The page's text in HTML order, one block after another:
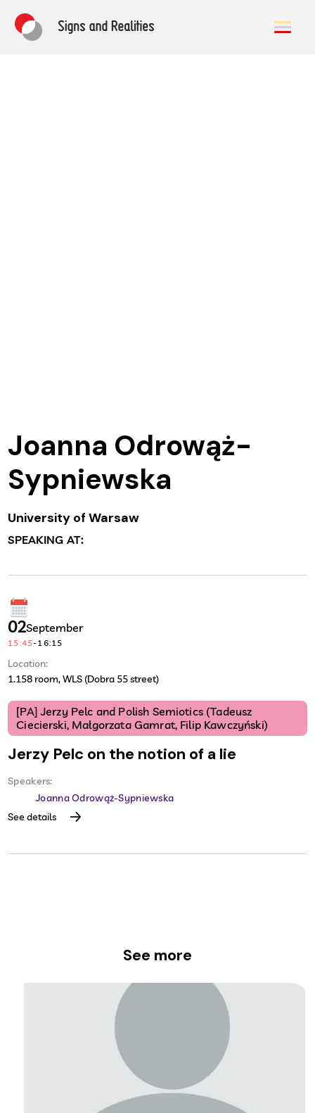
Joanna Odrowąż-
Sypniewska
University of Warsaw
SPEAKING AT:
02September
15:45-16:15
Location:
1.158 room, WLS (Dobra 55 street)
[PA] Jerzy Pelc and Polish Semiotics (Tadeusz
Ciecierski, Małgorzata Gamrat, Filip Kawczyński)
Jerzy Pelc on the notion of a lie
Speakers:
Joanna Odrowąż-Sypniewska
See details
See more